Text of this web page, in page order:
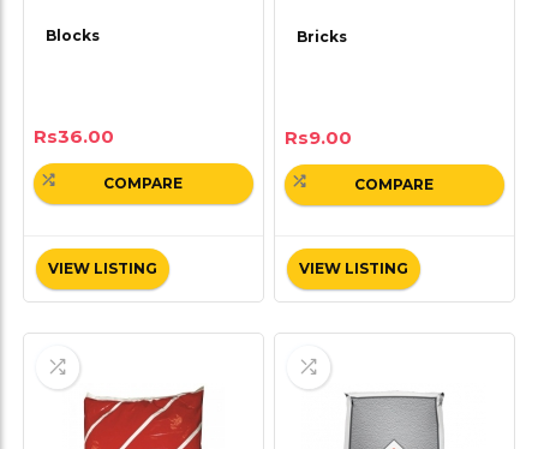
Blocks
Rs36.00
VIEW LISTING
COMPARE
Bricks
Rs9.00
VIEW LISTING
COMPARE